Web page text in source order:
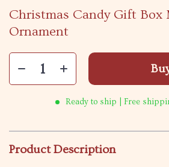
Christmas Candy Gift Box
Ornament
Ready to ship | Free
Product Description